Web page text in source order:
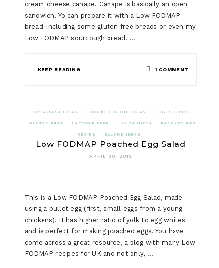
cream cheese canape. Canape is basically an open
sandwich. Yo can prepare it with a Low FODMAP
bread, including some gluten free breads or even my
Low FODMAP sourdough bread. …
KEEP READING 1 COMMENT
BREAKFAST IDEAS CHECKED BY DIETICIAN EGG RECIPES
GLUTEN FREE LACTOSE FREE LUNCH IDEAS POACHED EGG
RECIPE SALADS IDEAS
Low FODMAP Poached Egg Salad
APRIL 30, 2019
This is a Low FODMAP Poached Egg Salad, made
using a pullet egg (first, small eggs from a young
chickens). It has higher ratio of yolk to egg whites
and is perfect for making poached eggs. You have
come across a great resource, a blog with many Low
FODMAP recipes for UK and not only, …